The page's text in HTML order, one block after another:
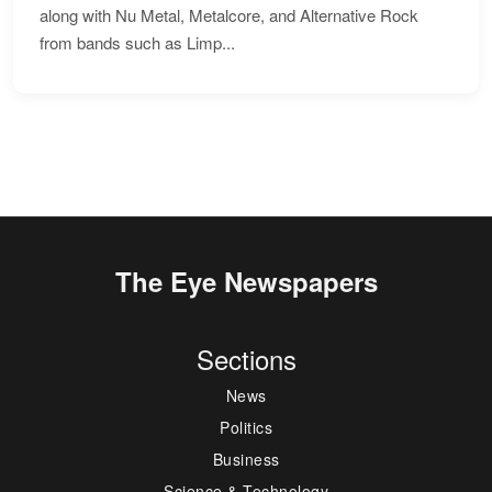
along with Nu Metal, Metalcore, and Alternative Rock
from bands such as Limp...
The Eye Newspapers
Sections
News
Politics
Business